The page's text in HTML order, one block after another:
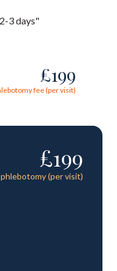
2-3 days"
£199
fee (per visit)
£199
phlebotomy (per visit)